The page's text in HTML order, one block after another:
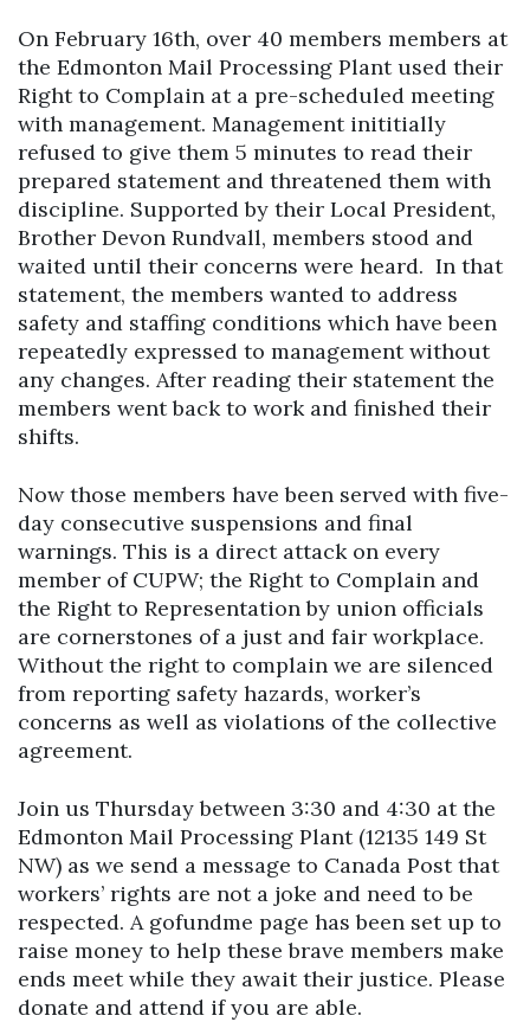
On February 16th, over 40 members members at
the Edmonton Mail Processing Plant used their
Right to Complain at a pre-scheduled meeting
with management. Management inititially
refused to give them 5 minutes to read their
prepared statement and threatened them with
discipline. Supported by their Local President,
Brother Devon Rundvall, members stood and
waited until their concerns were heard. In that
statement, the members wanted to address
safety and staffing conditions which have been
repeatedly expressed to management without
any changes. After reading their statement the
members went back to work and finished their
shifts.
Now those members have been served with five-
day consecutive suspensions and final
warnings. This is a direct attack on every
member of CUPW; the Right to Complain and
the Right to Representation by union officials
are cornerstones of a just and fair workplace.
Without the right to complain we are silenced
from reporting safety hazards, worker’s
concerns as well as violations of the collective
agreement.
Join us Thursday between 3:30 and 4:30 at the
Edmonton Mail Processing Plant (12135 149 St
NW) as we send a message to Canada Post that
workers’ rights are not a joke and need to be
respected. A gofundme page has been set up to
raise money to help these brave members make
ends meet while they await their justice. Please
donate and attend if you are able.